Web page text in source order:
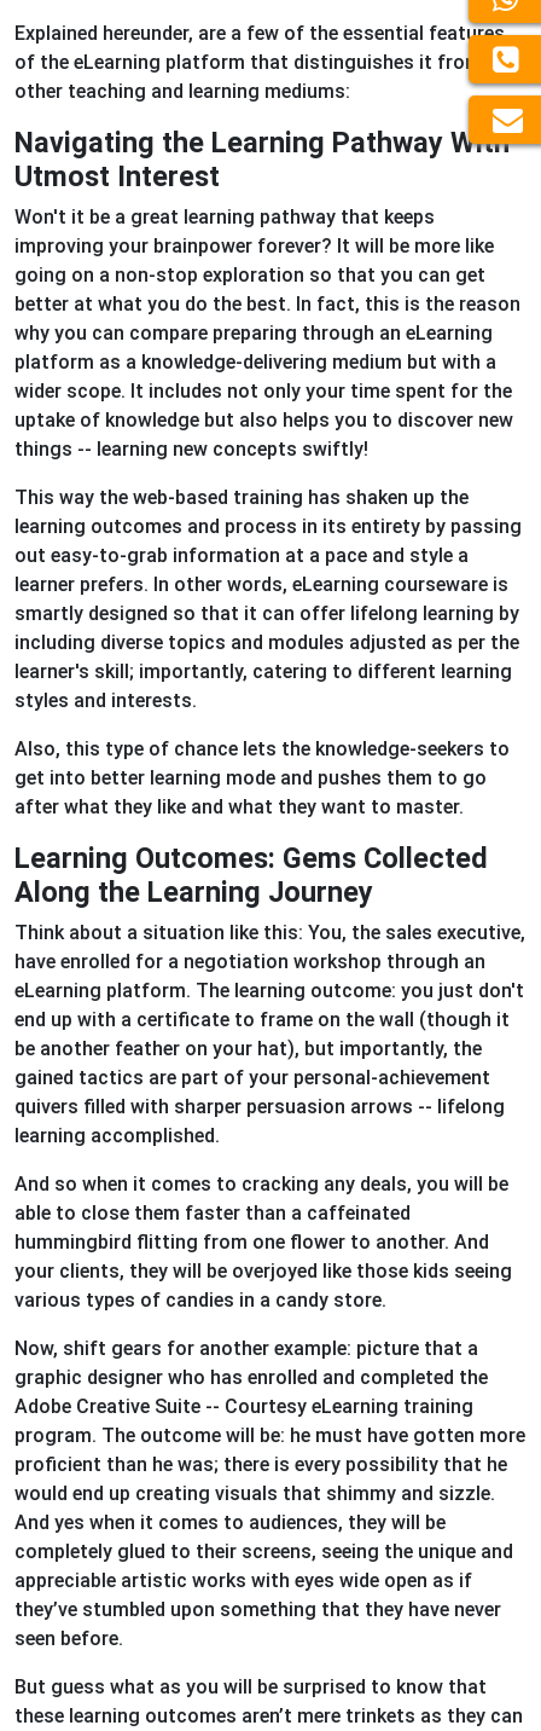
Explained hereunder, are a few of the essential features
of the eLearning platform that distinguishes it from
other teaching and learning mediums:
Navigating the Learning Pathway With
Utmost Interest
Won't it be a great learning pathway that keeps
improving your brainpower forever? It will be more like
going on a non-stop exploration so that you can get
better at what you do the best. In fact, this is the reason
why you can compare preparing through an eLearning
platform as a knowledge-delivering medium but with a
wider scope. It includes not only your time spent for the
uptake of knowledge but also helps you to discover new
things -- learning new concepts swiftly!
This way the web-based training has shaken up the
learning outcomes and process in its entirety by passing
out easy-to-grab information at a pace and style a
learner prefers. In other words, eLearning courseware is
smartly designed so that it can offer lifelong learning by
including diverse topics and modules adjusted as per the
learner's skill; importantly, catering to different learning
styles and interests.
Also, this type of chance lets the knowledge-seekers to
get into better learning mode and pushes them to go
after what they like and what they want to master.
Learning Outcomes: Gems Collected
Along the Learning Journey
Think about a situation like this: You, the sales executive,
have enrolled for a negotiation workshop through an
eLearning platform. The learning outcome: you just don't
end up with a certificate to frame on the wall (though it
be another feather on your hat), but importantly, the
gained tactics are part of your personal-achievement
quivers filled with sharper persuasion arrows -- lifelong
learning accomplished.
And so when it comes to cracking any deals, you will be
able to close them faster than a caffeinated
hummingbird flitting from one flower to another. And
your clients, they will be overjoyed like those kids seeing
various types of candies in a candy store.
Now, shift gears for another example: picture that a
graphic designer who has enrolled and completed the
Adobe Creative Suite -- Courtesy eLearning training
program. The outcome will be: he must have gotten more
proficient than he was; there is every possibility that he
would end up creating visuals that shimmy and sizzle.
And yes when it comes to audiences, they will be
completely glued to their screens, seeing the unique and
appreciable artistic works with eyes wide open as if
they’ve stumbled upon something that they have never
seen before.
But guess what as you will be surprised to know that
these learning outcomes aren’t mere trinkets as they can